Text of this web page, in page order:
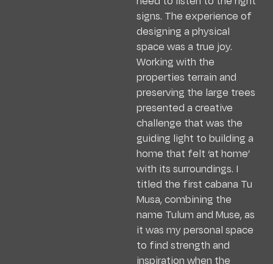
signs. The experience of
designing a physical
space was a true joy.
Working with the
properties terrain and
preserving the large trees
presented a creative
challenge that was the
guiding light to building a
home that felt ‘at home’
with its surroundings. I
titled the first cabana Tu
Musa, combining the
name Tulum and Muse, as
it was my personal space
to find strength and